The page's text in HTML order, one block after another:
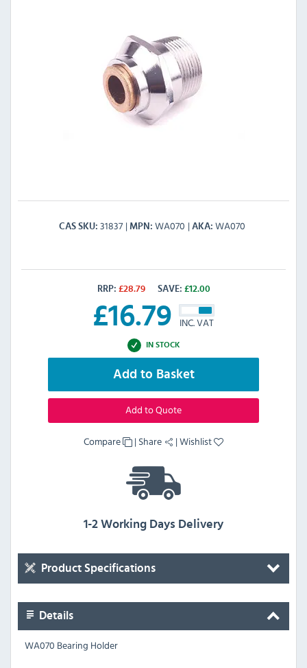
CAS SKU 31837 MPN WA070 AKA WA070
RRP: £28.79 SAVE: £12.00
£16.79 INC. VAT
IN STOCK
Add to Basket
Add to Quote
Compare | Share |Wishlist
1-2 Working Days Delivery
Product Specifications
Details
WA070 Bearing Holder